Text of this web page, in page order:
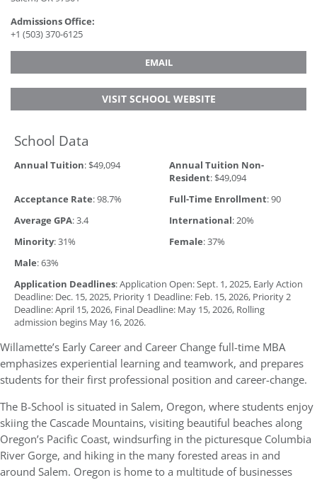
Admissions Office:
+1 (503) 370-6125
EMAIL
VISIT SCHOOL WEBSITE
School Data
Annual Tuition: $49,094
Annual Tuition Non-
Resident: $49,094
Acceptance Rate: 98.7% Full-Time Enrollment: 90
Average GPA: 3.4 International: 20%
Minority: 31% Female: 37%
Male: 63%
Application Deadlines: Application Open: Sept. 1, 2025, Early Action
Deadline: Dec. 15, 2025, Priority 1 Deadline: Feb. 15, 2026, Priority 2
Deadline: April 15, 2026, Final Deadline: May 15, 2026, Rolling
admission begins May 16, 2026.
Willamette’s Early Career and Career Change full-time MBA
emphasizes experiential learning and teamwork, and prepares
students for their first professional position and career-change.
The B-School is situated in Salem, Oregon, where students enjoy
skiing the Cascade Mountains, visiting beautiful beaches along
Oregon’s Pacific Coast, windsurfing in the picturesque Columbia
River Gorge, and hiking in the many forested areas in and
around Salem. Oregon is home to a multitude of businesses